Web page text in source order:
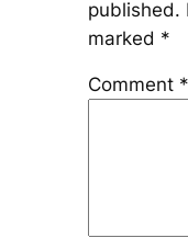
published.
marked *
Comment *